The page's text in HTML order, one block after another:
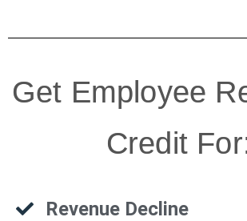
Get Employee
Credit
Revenue Decline